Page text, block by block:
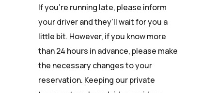
If you're running late, please inform
your driver and they'll wait for you a
little bit. However, if you know more
than 24 hours in advance, please make
the necessary changes to your
reservation. Keeping our private